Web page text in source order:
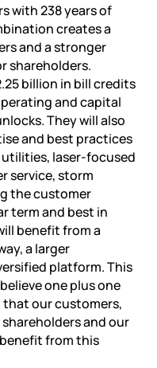
with 238 years of
creates a
and a stronger
shareholders.
billion in bill credits
and capital
They will also
and best practices
utilities, laser-focused
service, storm
the customer
term and best in
benefit from a
a larger
platform. This
one plus one
that our customers,
and our
from this